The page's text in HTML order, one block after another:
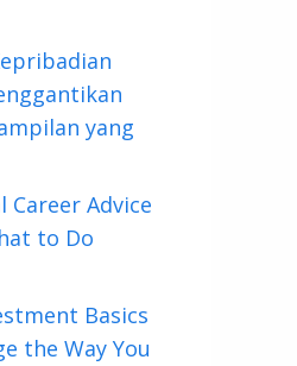
yang
Advice
to Do
Basics
the Way You